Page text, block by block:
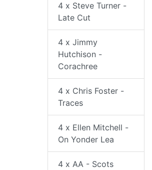
4 x Steve Turner -
Late Cut
4 x Jimmy
Hutchison -
Corachree
4 x Chris Foster -
Traces
4 x Ellen Mitchell -
On Yonder Lea
4 x AA - Scots